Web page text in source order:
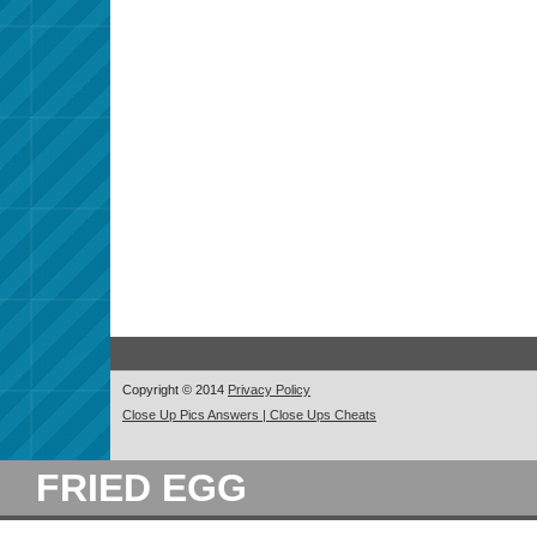
Copyright © 2014 Privacy Policy
Close Up Pics Answers | Close Ups Cheats
FRIED EGG